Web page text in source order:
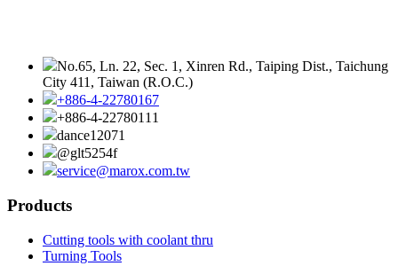
No.65, Ln. 22, Sec. 1, Xinren Rd., Taiping Dist., Taichung
City 411, Taiwan (R.O.C.)
+886-4-22780167
+886-4-22780111
dance12071
@glt5254f
service@marox.com.tw
Products
Cutting tools with coolant thru
Turning Tools